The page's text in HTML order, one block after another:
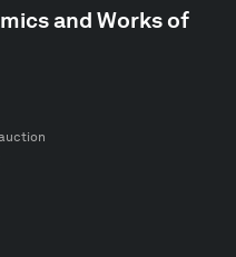
and Works of